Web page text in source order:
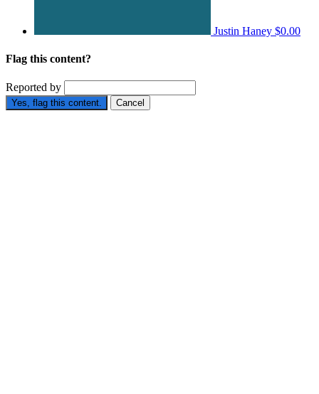
Justin Haney $0.00
Flag this content?
Reported by
Yes, flag this content. Cancel